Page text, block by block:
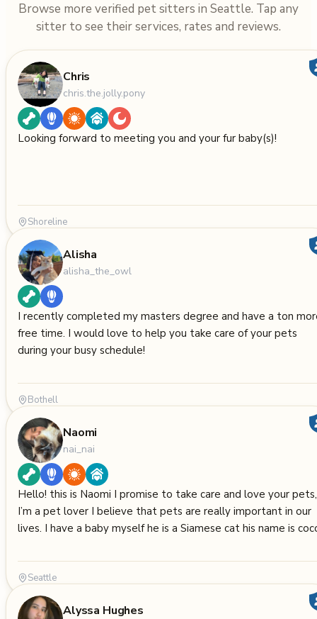
Browse more verified pet sitters in Seattle. Tap any
sitter to see their services, rates and reviews.
Chris
chris.the.jolly.pony
Looking forward to meeting you and your fur baby(s)!
Shoreline
Alisha
alisha_the_owl
I recently completed my masters degree and have a ton
free time. I would love to help you take care of your pets
during your busy schedule!
Bothell
Naomi
nai_nai
Hello! this is Naomi I promise to take care and love your pets,
I’m a pet lover I believe that pets are really important in our
lives. I have a baby myself he is a Siamese cat his name is
Seattle
Alyssa Hughes